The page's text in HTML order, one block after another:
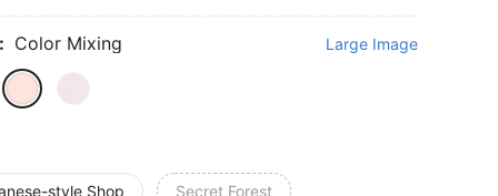
Color Mixing Large Image
style Shop Secret Forest